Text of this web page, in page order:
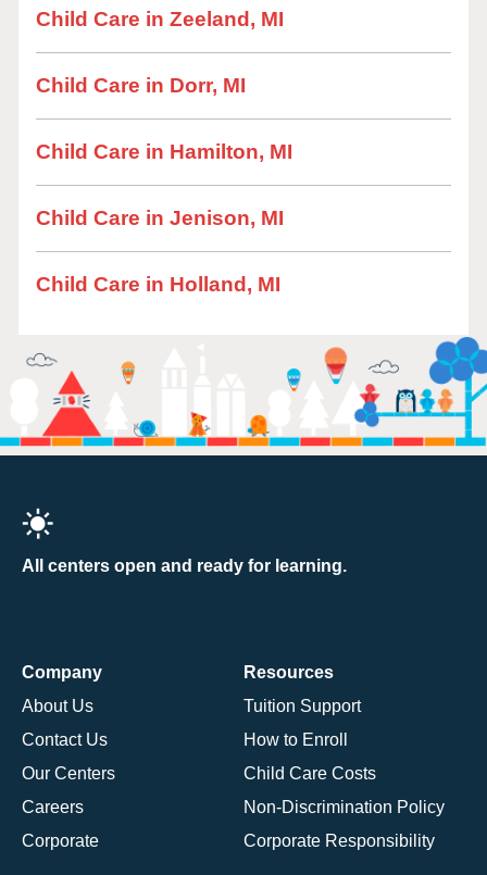
Child Care in Zeeland, MI
Child Care in Dorr, MI
Child Care in Hamilton, MI
Child Care in Jenison, MI
Child Care in Holland, MI
All centers open and ready for learning.
Company
About Us
Contact Us
Our Centers
Careers
Corporate
Resources
Tuition Support
How to Enroll
Child Care Costs
Non-Discrimination Policy
Corporate Responsibility